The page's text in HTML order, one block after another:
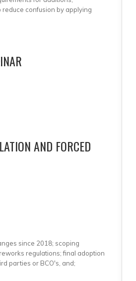
confusion by applying
AND FORCED
since 2018; scoping
regulations; final adoption
parties or BCO's, and;